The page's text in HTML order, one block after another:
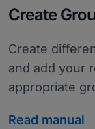
Create
Create
and add your
appropriate
Read manual